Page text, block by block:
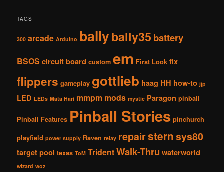
TAGS
300 arcade Arduino ballybally35 battery
BSOS circuit board custom em First Look fix
flippers gameplay gottlieb haag HH how-to jjp
LED LEDs Mata Hari mmpm mods mystic Paragon pinball
Pinball Features Pinball Stories pinchurch
playfield power supply Raven relay repairsternsys80
target pool texas ToM TridentWalk-Thru waterworld
wizard woz